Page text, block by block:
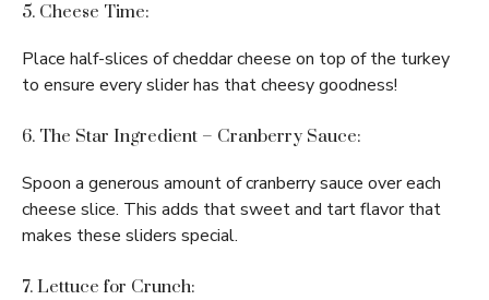
5. Cheese Time:
Place half-slices of cheddar cheese on top of the turkey
to ensure every slider has that cheesy goodness!
6. The Star Ingredient – Cranberry Sauce:
Spoon a generous amount of cranberry sauce over each
cheese slice. This adds that sweet and tart flavor that
makes these sliders special.
7. Lettuce for Crunch: